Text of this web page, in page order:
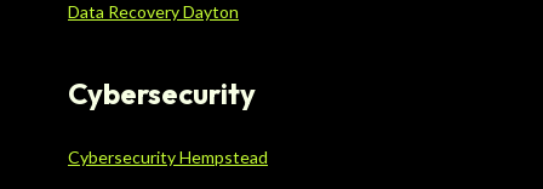
Data Recovery Dayton
Cybersecurity
Cybersecurity Hempstead